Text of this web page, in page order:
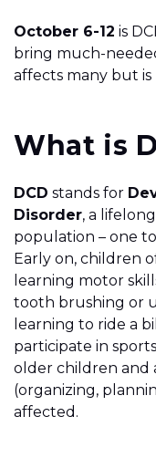
October 6-12 is
bring much-
affects many but
What is
DCD stands for
Disorder, a
population – one
Early on, children
learning motor
tooth brushing or
learning to ride a
participate in
older children and
(organizing,
affected.